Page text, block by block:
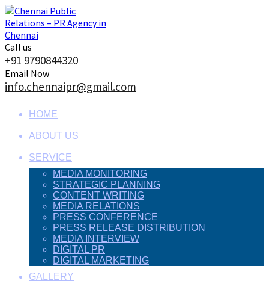
Skip
to
content
Call us
+91 9790844320
Email Now
info.chennaipr@gmail.com
HOME
ABOUT US
SERVICE
MEDIA MONITORING
STRATEGIC PLANNING
CONTENT WRITING
MEDIA RELATIONS
PRESS CONFERENCE
PRESS RELEASE DISTRIBUTION
MEDIA INTERVIEW
DIGITAL PR
DIGITAL MARKETING
GALLERY